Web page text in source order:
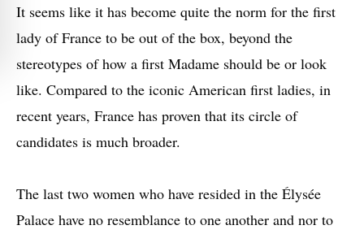
It seems like it has become quite the norm for the first
lady of France to be out of the box, beyond the
stereotypes of how a first Madame should be or look
like. Compared to the iconic American first ladies, in
recent years, France has proven that its circle of
candidates is much broader.
The last two women who have resided in the Élysée
Palace have no resemblance to one another and nor to